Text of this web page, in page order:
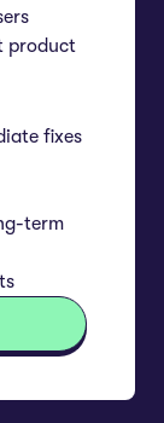
product
fixes
term